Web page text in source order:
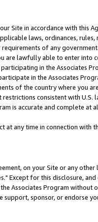
Site in accordance with this
laws, ordinances, rules,
of any
are lawfully able to enter into
in the Associates
in the Associates
of the country where you
consistent with U.S.
is accurate and complete at
at any time in connection with
on your Site or any other
Except for this disclosure, and
Associates Program without
sponsor, or endorse